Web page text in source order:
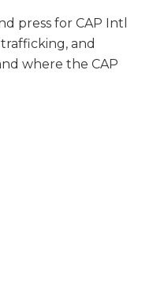
press for CAP Intl
and
where the CAP